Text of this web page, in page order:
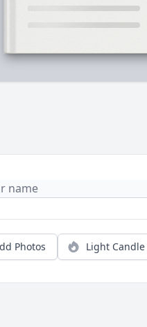
Photos Light Candle